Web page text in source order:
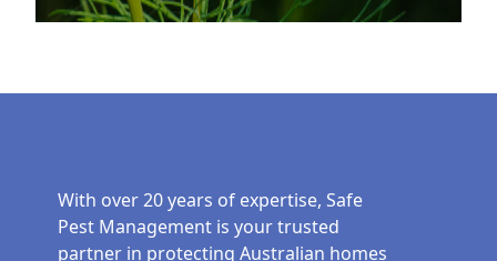
With over 20 years of expertise, Safe
Pest Management is your trusted
partner in protecting Australian homes